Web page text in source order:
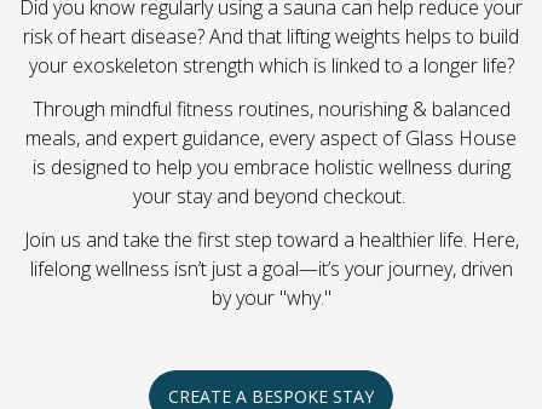
Did you know regularly using a sauna can help reduce your
risk of heart disease? And that lifting weights helps to build
your exoskeleton strength which is linked to a longer life?
Through mindful fitness routines, nourishing & balanced
meals, and expert guidance, every aspect of Glass House
is designed to help you embrace holistic wellness during
your stay and beyond checkout.
Join us and take the first step toward a healthier life. Here,
lifelong wellness isn’t just a goal—it’s your journey, driven
by your "why."
CREATE A BESPOKE STAY